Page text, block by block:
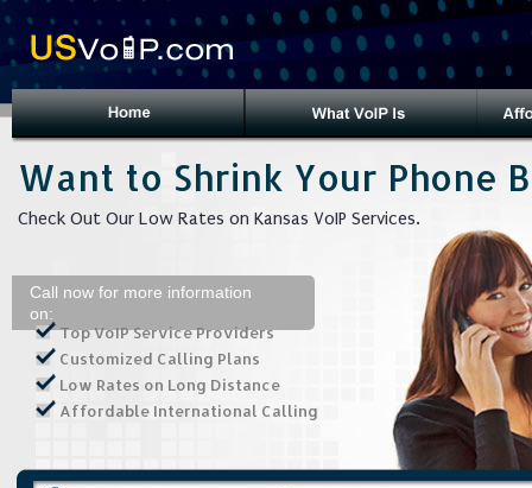
Want to Shrink Your Phone
Check Out Our Low Rates on Kansas VoIP Services.
Call now for more information
on:
Top VoIP Service Providers
Customized Calling Plans
Low Rates on Long Distance
Affordable International Calling